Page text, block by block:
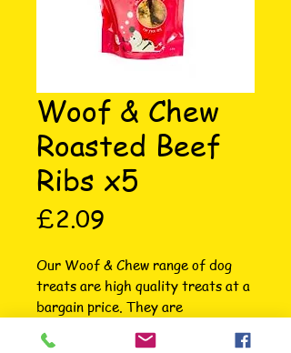
Woof & Chew
Roasted Beef
Ribs x5
£2.09
Our Woof & Chew range of dog
treats are high quality treats at a
bargain price. They are
wonderfully packaged in
contemporary packaging so stand